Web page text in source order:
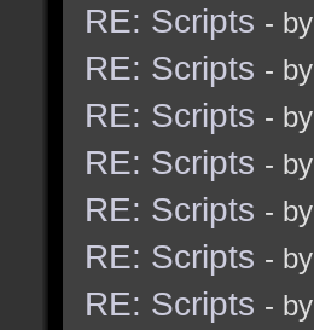
RE: Scripts - by
RE: Scripts - by
RE: Scripts - by
RE: Scripts - by
RE: Scripts - by
RE: Scripts - by
RE: Scripts - by